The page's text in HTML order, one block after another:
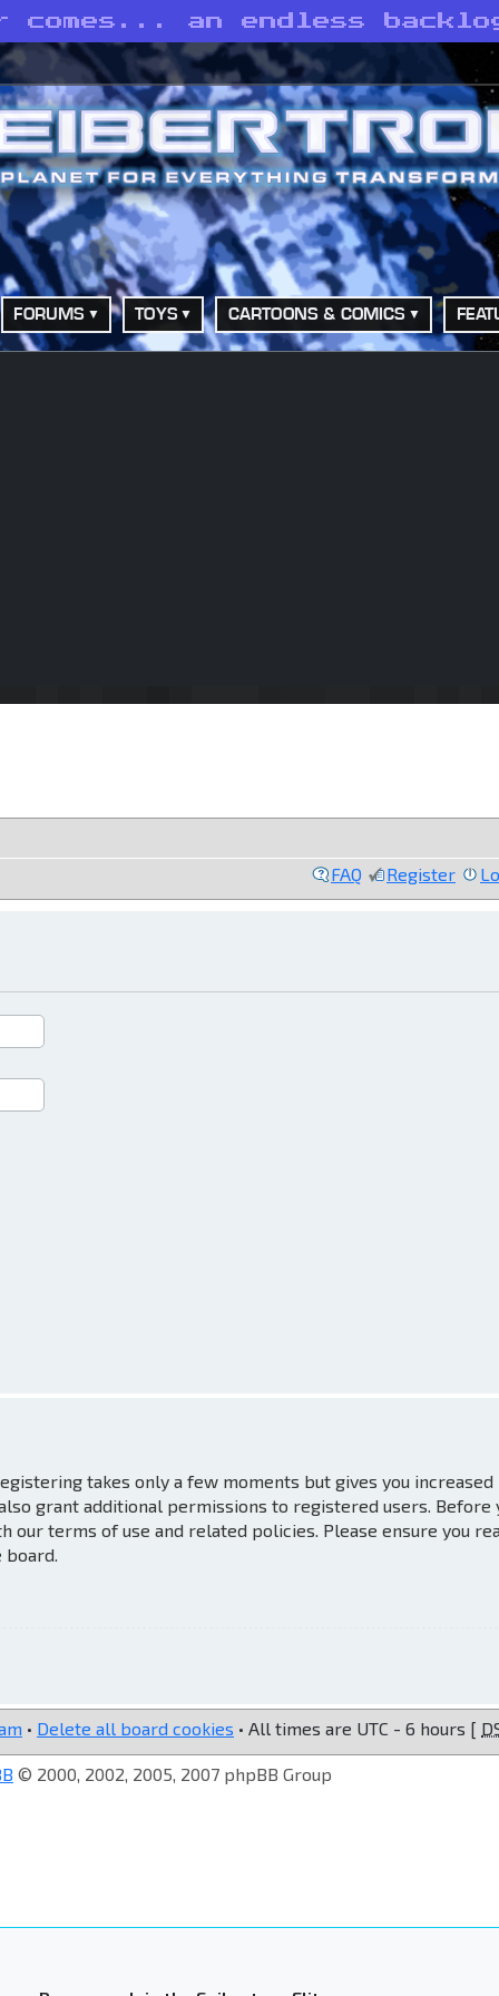
comes... an endless
FORUMS TOYS CARTOONS & COMICS
FAQ Register
takes only a few moments but gives you increased
grant additional permissions to registered users. Before
terms of use and related policies. Please ensure you
• Delete all board cookies • All times are UTC - 6 hours [
© 2000, 2002, 2005, 2007 phpBB Group